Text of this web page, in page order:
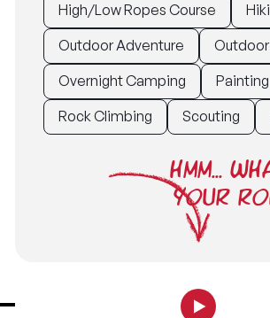
High/Low Ropes Course
Outdoor Adventure
Overnight Camping
Painting
Rock Climbing
Scouting
HMM...
YOUR